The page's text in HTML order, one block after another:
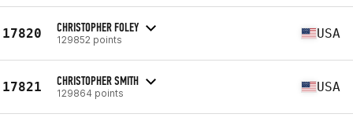
17820 CHRISTOPHER FOLEY
129852 points USA
17821 CHRISTOPHER SMITH
129864 points USA